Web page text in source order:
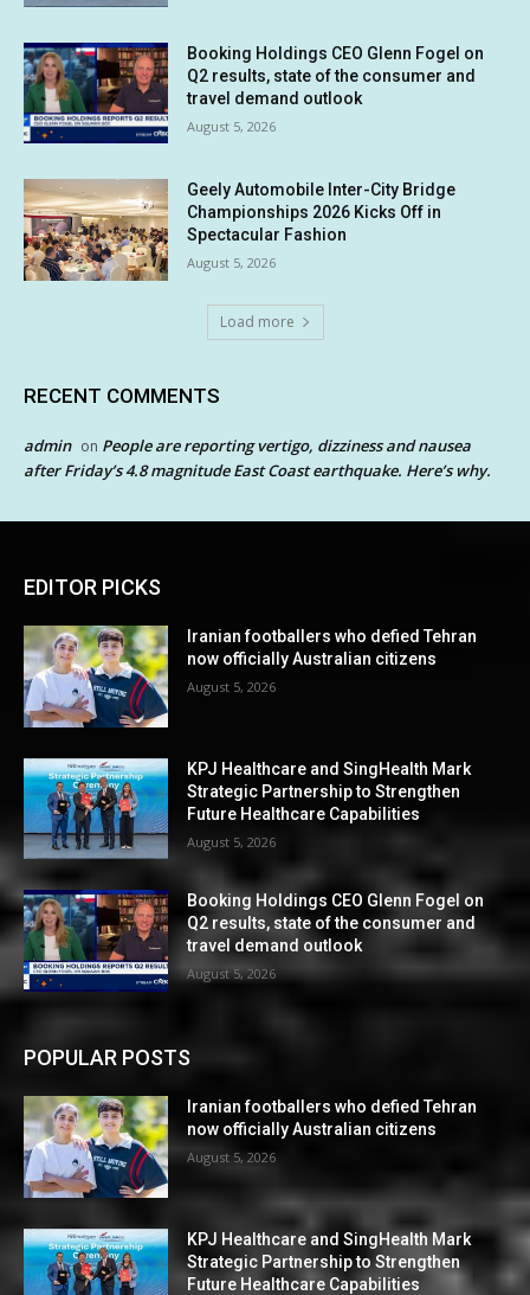
Booking Holdings CEO Glenn Fogel on
Q2 results, state of the consumer and
travel demand outlook
August 5, 2026
Geely Automobile Inter-City Bridge
Championships 2026 Kicks Off in
Spectacular Fashion
August 5, 2026
Load more
RECENT COMMENTS
admin on People are reporting vertigo, dizziness and nausea
after Friday’s 4.8 magnitude East Coast earthquake. Here’s why.
EDITOR PICKS
Iranian footballers who defied Tehran
now officially Australian citizens
August 5, 2026
KPJ Healthcare and SingHealth Mark
Strategic Partnership to Strengthen
Future Healthcare Capabilities
August 5, 2026
Booking Holdings CEO Glenn Fogel on
Q2 results, state of the consumer and
travel demand outlook
August 5, 2026
POPULAR POSTS
Iranian footballers who defied Tehran
now officially Australian citizens
August 5, 2026
KPJ Healthcare and SingHealth Mark
Strategic Partnership to Strengthen
Future Healthcare Capabilities